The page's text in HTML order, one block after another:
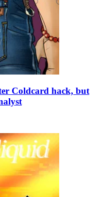
Coldcard hack, but